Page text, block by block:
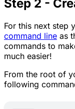
Step 2 -
For this next step
command line as
commands to
much easier!
From the root of
following